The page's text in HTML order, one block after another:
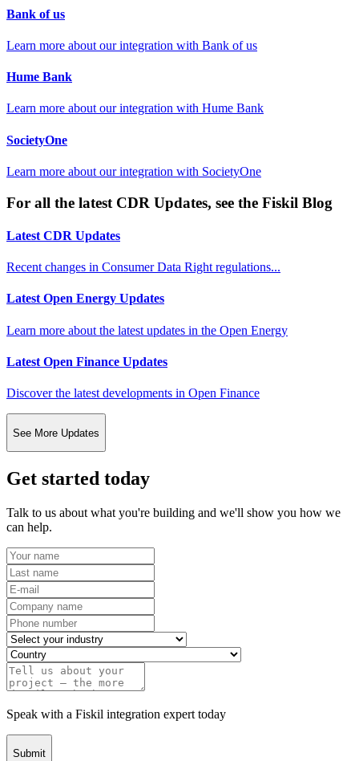
Bank of us
Learn more about our integration with Bank of us
Hume Bank
Learn more about our integration with Hume Bank
SocietyOne
Learn more about our integration with SocietyOne
For all the latest CDR Updates, see the Fiskil Blog
Latest CDR Updates
Recent changes in Consumer Data Right regulations...
Latest Open Energy Updates
Learn more about the latest updates in the Open Energy
Latest Open Finance Updates
Discover the latest developments in Open Finance
See More Updates
Get started today
Talk to us about what you're building and we'll show you how we
can help.
Speak with a Fiskil integration expert today
Submit